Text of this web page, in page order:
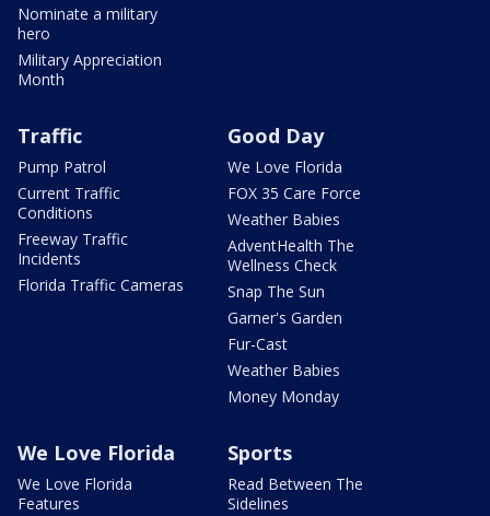
Nominate a military
hero
Military Appreciation
Month
Traffic
Pump Patrol
Current Traffic
Conditions
Freeway Traffic
Incidents
Florida Traffic Cameras
Good Day
We Love Florida
FOX 35 Care Force
Weather Babies
AdventHealth The
Wellness Check
Snap The Sun
Garner's Garden
Fur-Cast
Weather Babies
Money Monday
We Love Florida
We Love Florida
Features
Sports
Read Between The
Sidelines